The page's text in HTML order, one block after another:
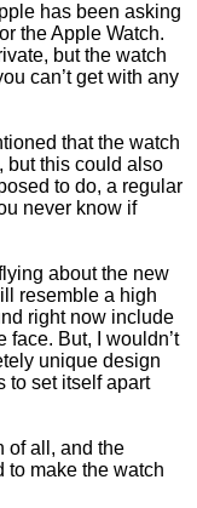
has been asking
the Apple Watch.
but the watch
can’t get with any
that the watch
but this could also
to do, a regular
never know if
about the new
resemble a high
right now include
face. But, I wouldn’t
unique design
to set itself apart
of all, and the
to make the watch